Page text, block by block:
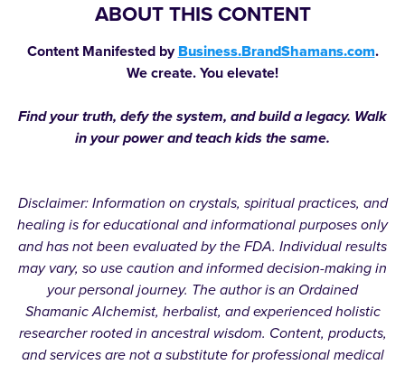
ABOUT THIS CONTENT
Content Manifested by Business.BrandShamans.com.
We create. You elevate!
Find your truth, defy the system, and build a legacy. Walk
in your power and teach kids the same.
Disclaimer: Information on crystals, spiritual practices, and
healing is for educational and informational purposes only
and has not been evaluated by the FDA. Individual results
may vary, so use caution and informed decision-making in
your personal journey. The author is an Ordained
Shamanic Alchemist, herbalist, and experienced holistic
researcher rooted in ancestral wisdom. Content, products,
and services are not a substitute for professional medical